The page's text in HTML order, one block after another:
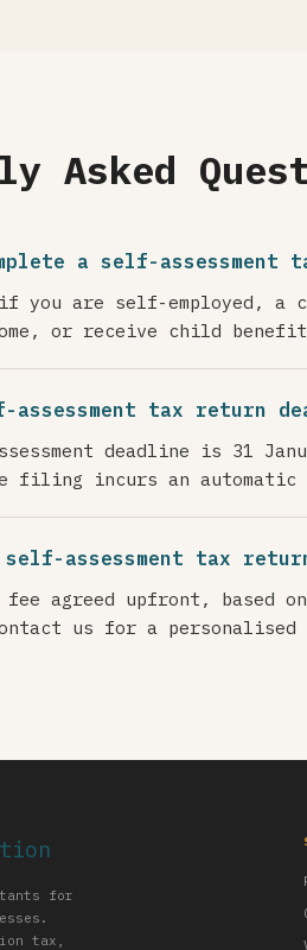
Asked
a self-assessment
are self-employed, a
or receive child benefit
tax return
deadline is 31
filing incurs an automatic
self-assessment tax
fee agreed upfront, based
us for a personalised
for
tax,